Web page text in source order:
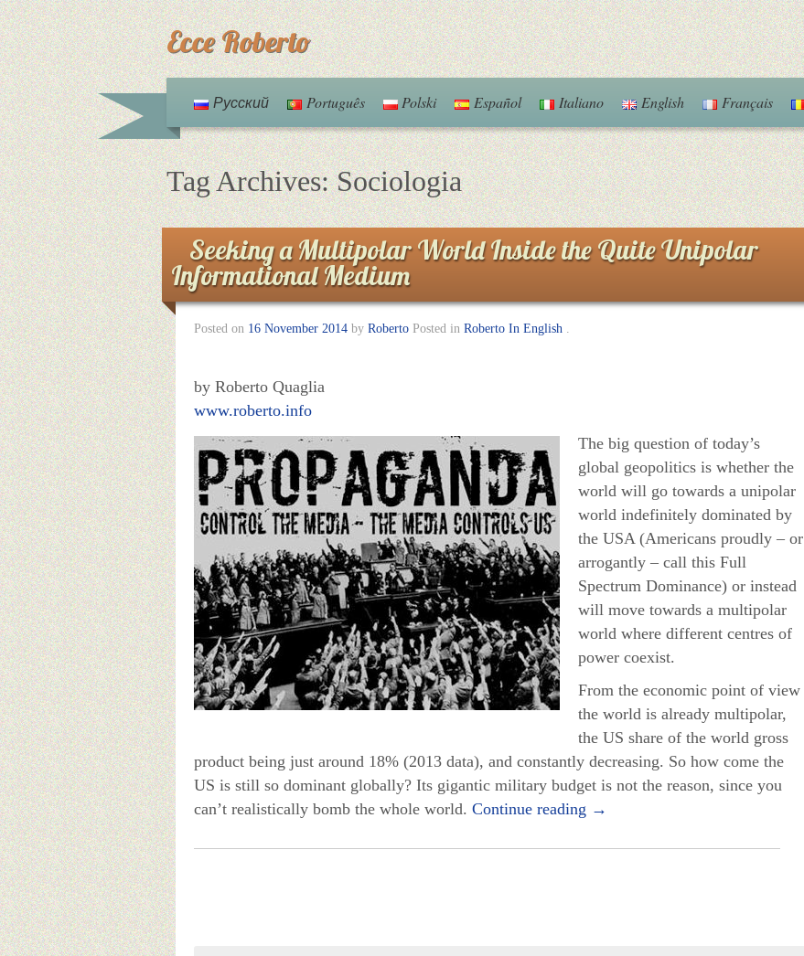
Ecce Roberto
Русский Português Polski Español Italiano English Français
Tag Archives:Sociologia
Seeking a Multipolar World Inside the Quite Unipolar
Informational Medium
Posted on 16 November 2014 by Roberto Posted in Roberto In English .
by Roberto Quaglia
www.roberto.info
The big question of today’s
global geopolitics is whether the
world will go towards a unipolar
world indefinitely dominated by
the USA (Americans proudly – or
arrogantly – call this Full
Spectrum Dominance) or instead
will move towards a multipolar
world where different centres of
power coexist.
From the economic point of view
the world is already multipolar,
the US share of the world gross
product being just around 18% (2013 data), and constantly decreasing. So how come the
US is still so dominant globally? Its gigantic military budget is not the reason, since you
can’t realistically bomb the whole world. Continue reading →